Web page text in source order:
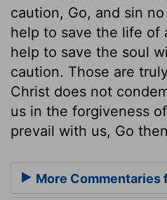
caution, Go, and sin
help to save the life of
help to save the soul
caution. Those are
Christ does not
us in the forgiveness
prevail with us, Go
More Commentaries